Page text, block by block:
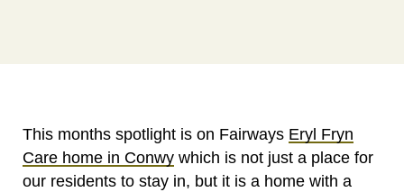
This months spotlight is on Fairways Eryl Fryn
Care home in Conwy which is not just a place for
our residents to stay in, but it is a home with a